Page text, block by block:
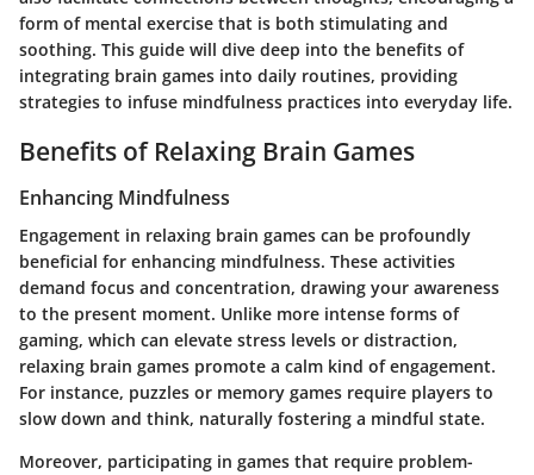
form of mental exercise that is both stimulating and
soothing. This guide will dive deep into the benefits of
integrating brain games into daily routines, providing
strategies to infuse mindfulness practices into everyday life.
Benefits of Relaxing Brain Games
Enhancing Mindfulness
Engagement in relaxing brain games can be profoundly
beneficial for enhancing mindfulness. These activities
demand focus and concentration, drawing your awareness
to the present moment. Unlike more intense forms of
gaming, which can elevate stress levels or distraction,
relaxing brain games promote a calm kind of engagement.
For instance, puzzles or memory games require players to
slow down and think, naturally fostering a mindful state.
Moreover, participating in games that require problem-